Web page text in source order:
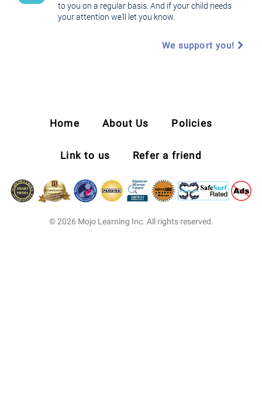
to you on a regular basis. And if your child needs
your attention we'll let you know.
We support you!
Home About Us Policies
Link to us Refer a friend
© 2026 Mojo Learning Inc. All rights reserved.